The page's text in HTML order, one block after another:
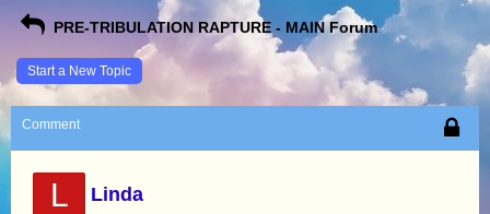
PRE-TRIBULATION RAPTURE - MAIN Forum
Start a New Topic
Comment
L Linda